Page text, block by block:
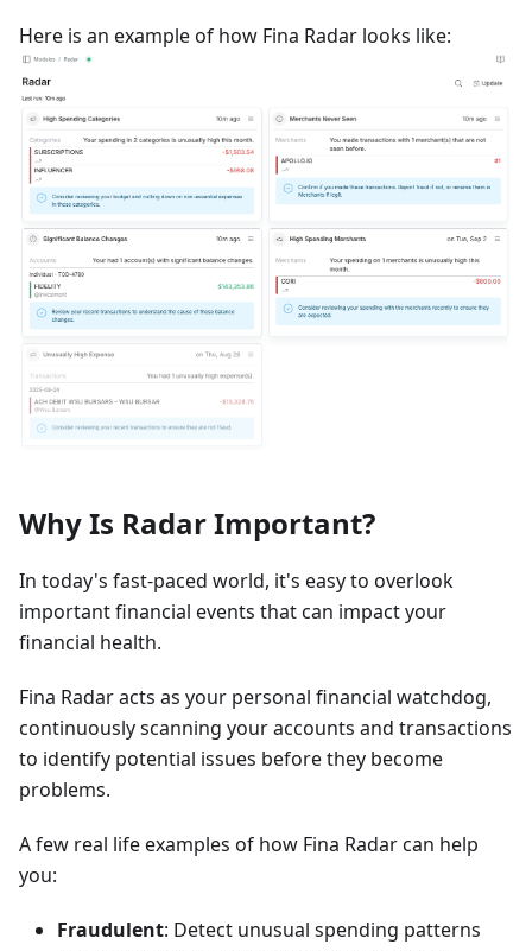
Here is an example of how Fina Radar looks like:
Why Is Radar Important?
In today's fast-paced world, it's easy to overlook
important financial events that can impact your
financial health.
Fina Radar acts as your personal financial watchdog,
continuously scanning your accounts and transactions
to identify potential issues before they become
problems.
A few real life examples of how Fina Radar can help
you:
Fraudulent: Detect unusual spending patterns